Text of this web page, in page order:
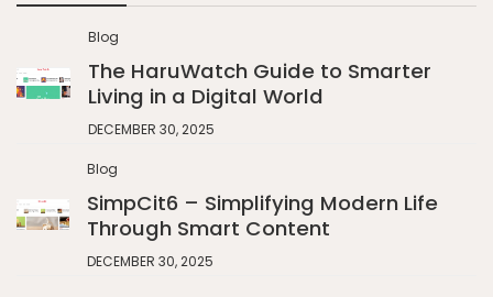
Blog
The HaruWatch Guide to Smarter
Living in a Digital World
DECEMBER 30, 2025
Blog
SimpCit6 – Simplifying Modern Life
Through Smart Content
DECEMBER 30, 2025